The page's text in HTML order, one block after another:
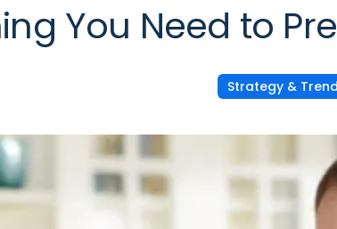
You Need to
Strategy &